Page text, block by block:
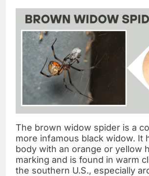
The brown widow spider is a
more infamous black widow. It
body with an orange or yellow
marking and is found in warm
the southern U.S., especially